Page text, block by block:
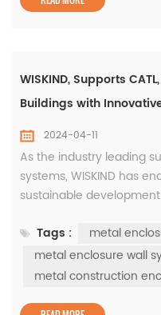
WISKIND, Supports
Buildings with
2024-04-11
As the industry leading
systems, WISKIND has
sustainable
green innovative
SAIC Group's advanced
will be located in Liyang
Tags :
metal
metal enclosure wall
metal construction